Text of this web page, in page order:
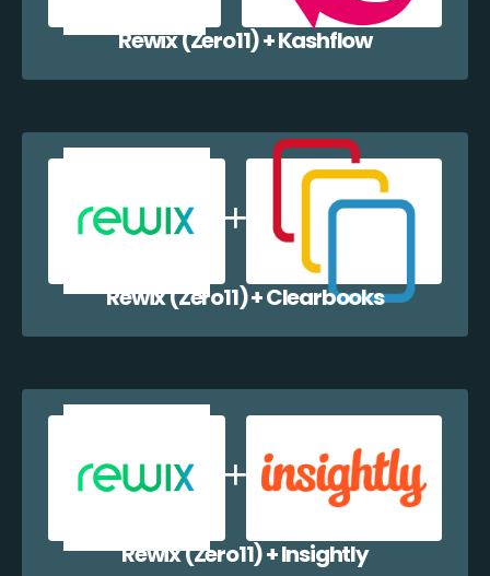
Rewix (Zero11) + Kashflow
Rewix (Zero11) + Clearbooks
Rewix (Zero11) + Insightly